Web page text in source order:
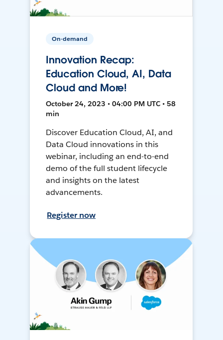
On-demand
Innovation Recap:
Education Cloud, AI, Data
Cloud and More!
October 24, 2023 • 04:00 PM UTC • 58
min
Discover Education Cloud, AI, and
Data Cloud innovations in this
webinar, including an end-to-end
demo of the full student lifecycle
and insights on the latest
advancements.
Register now